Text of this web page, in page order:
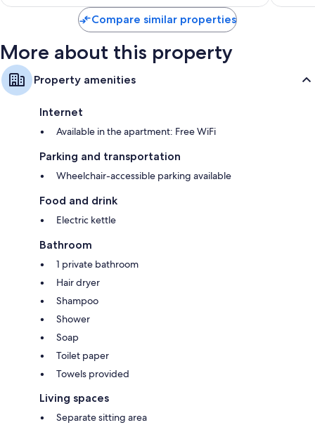
reviews
Compare similar properties
More about this property
Property amenities
Internet
Available in the apartment: Free WiFi
Parking and transportation
Wheelchair-accessible parking available
Food and drink
Electric kettle
Bathroom
1 private bathroom
Hair dryer
Shampoo
Shower
Soap
Toilet paper
Towels provided
Living spaces
Separate sitting area